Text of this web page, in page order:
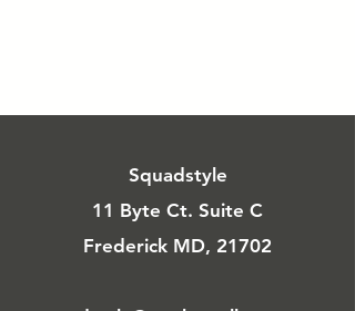
Squadstyle
11 Byte Ct. Suite C
Frederick MD, 21702